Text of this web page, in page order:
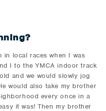
in local races when I was
I to the YMCA indoor track
and we would slowly jog
would also take my brother
every once in a
it was! Then my brother